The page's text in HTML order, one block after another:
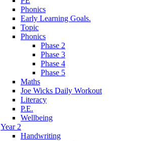
Phonics
Early Learning Goals.
Topic
Phonics
Phase 2
Phase 3
Phase 4
Phase 5
Maths
Joe Wicks Daily Workout
Literacy
P.E.
Wellbeing
Year 2
Handwriting